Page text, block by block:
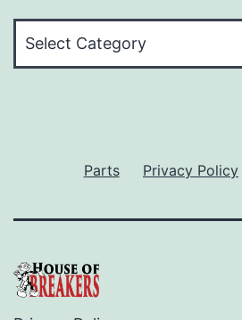
Parts Privacy Policy